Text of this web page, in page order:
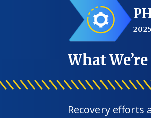
What
Recovery efforts